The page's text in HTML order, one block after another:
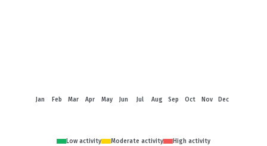
Jan Feb Mar Apr May Jun Jul Aug Sep Oct Nov Dec
Low activity Moderate activity High activity